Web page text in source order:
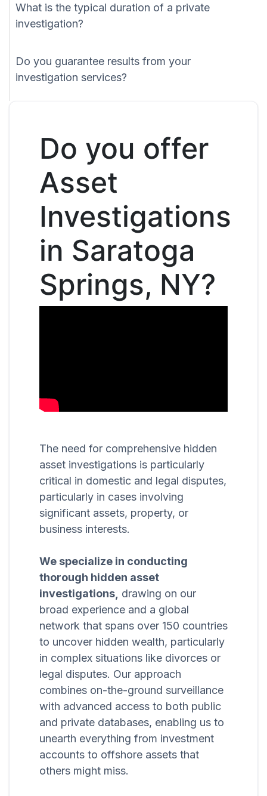
What is the typical duration of a private
investigation?
Do you guarantee results from your
investigation services?
Do you offer
Asset
Investigations
in Saratoga
Springs, NY?
The need for comprehensive hidden
asset investigations is particularly
critical in domestic and legal disputes,
particularly in cases involving
significant assets, property, or
business interests.
We specialize in conducting
thorough hidden asset
investigations, drawing on our
broad experience and a global
network that spans over 150 countries
to uncover hidden wealth, particularly
in complex situations like divorces or
legal disputes. Our approach
combines on-the-ground surveillance
with advanced access to both public
and private databases, enabling us to
unearth everything from investment
accounts to offshore assets that
others might miss.